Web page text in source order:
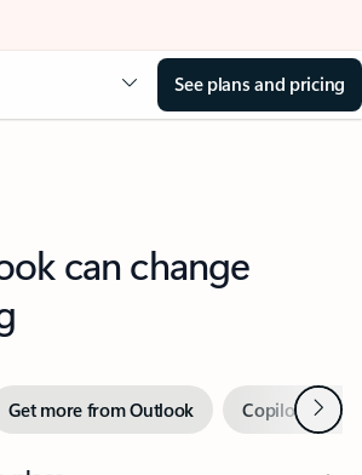
See plans and pricing
can change
Get more from Outlook Copilot inNext